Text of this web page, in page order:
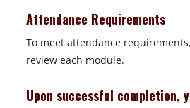
Attendance Requirements
To meet attendance
review each module.
Upon successful completion,